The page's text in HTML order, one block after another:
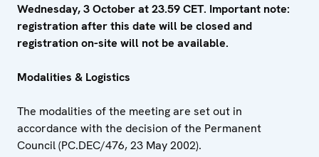
Wednesday, 3 October at 23.59 CET. Important note:
registration after this date will be closed and
registration on-site will not be available.
Modalities & Logistics
The modalities of the meeting are set out in
accordance with the decision of the Permanent
Council (PC.DEC/476, 23 May 2002).